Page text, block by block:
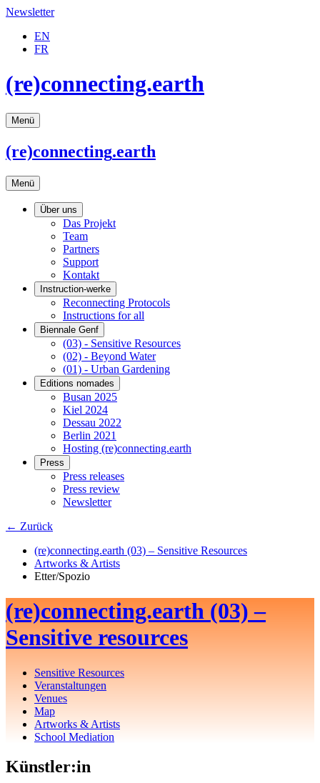
Newsletter
EN
FR
(re)connecting.earth
Menü
(re)connecting.earth
Menü
Über uns
Das Projekt
Team
Partners
Support
Kontakt
Instruction-werke
Reconnecting Protocols
Instructions for all
Biennale Genf
(03) - Sensitive Resources
(02) - Beyond Water
(01) - Urban Gardening
Editions nomades
Busan 2025
Kiel 2024
Dessau 2022
Berlin 2021
Hosting (re)connecting.earth
Press
Press releases
Press review
Newsletter
← Zurück
(re)connecting.earth (03) – Sensitive Resources
Artworks & Artists
Etter/Spozio
(re)connecting.earth (03) –
Sensitive resources
Sensitive Resources
Veranstaltungen
Venues
Map
Artworks & Artists
School Mediation
Künstler:in